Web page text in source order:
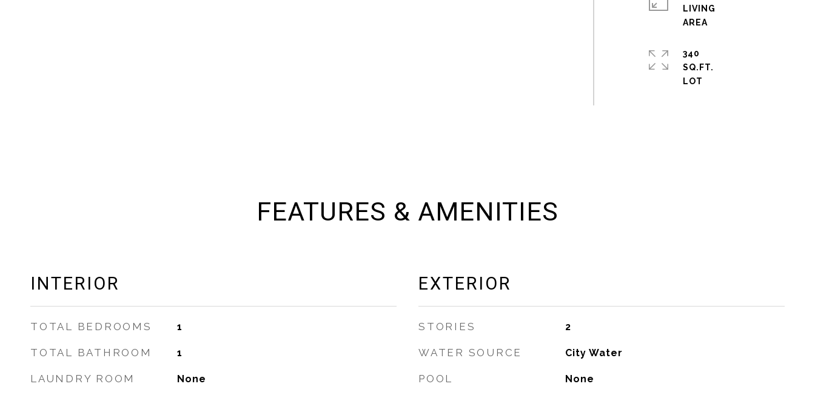
LIVING
340
SQ.FT.
FEATURES & AMENITIES
INTERIOR
TOTAL BEDROOMS 1
TOTAL BATHROOM 1
LAUNDRY ROOM None
EXTERIOR
STORIES 2
WATER SOURCE City Water
POOL None